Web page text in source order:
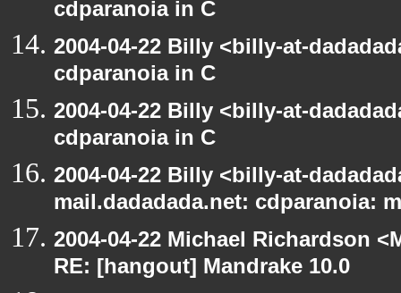
cdparanoia in C
2004-04-22 Billy <billy-at-
cdparanoia in C
2004-04-22 Billy <billy-at-
cdparanoia in C
2004-04-22 Billy <billy-at-
mail.dadadada.net: cdparanoia:
2004-04-22 Michael Richardson
RE: [hangout] Mandrake 10.0